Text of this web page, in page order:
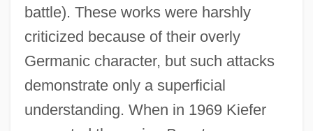
battle). These works were harshly
criticized because of their overly
Germanic character, but such attacks
demonstrate only a superficial
understanding. When in 1969 Kiefer